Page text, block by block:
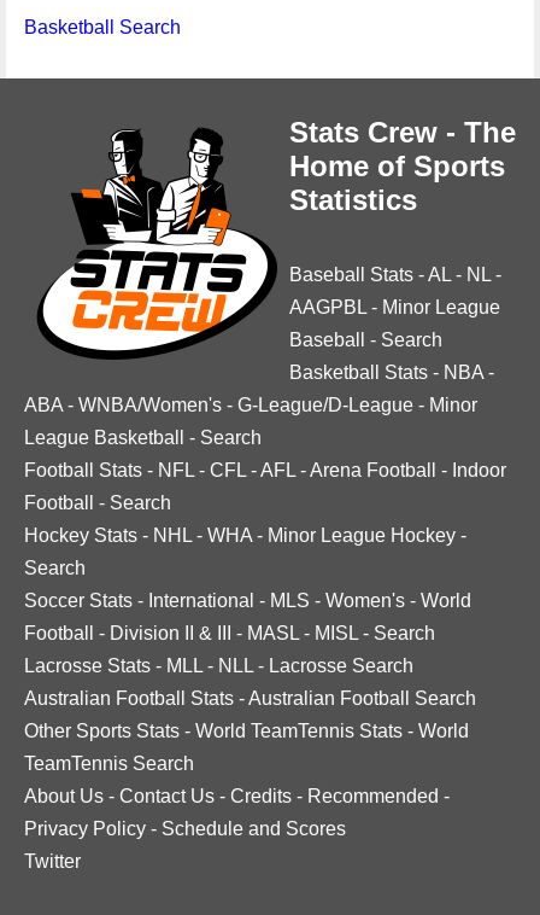
Basketball Search
Stats Crew - The
Home of Sports
Statistics
Baseball Stats -AL - NL -
AAGPBL - Minor League
Baseball
- Search
Basketball Stats - NBA -
ABA - WNBA/Women's - G-League/D-League - Minor
League Basketball
- Search
Football Stats - NFL - CFL -AFL -Arena Football - Indoor
Football
- Search
Hockey Stats - NHL - WHA - Minor League Hockey -
Search
Soccer Stats - International - MLS - Women's - World
Football
- Division II & III - MASL - MISL - Search
Lacrosse Stats - MLL - NLL - Lacrosse Search
Australian Football Stats -Australian Football Search
Other Sports Stats - World TeamTennis Stats - World
TeamTennis Search
About Us - Contact Us - Credits - Recommended -
Privacy Policy - Schedule and Scores
Twitter